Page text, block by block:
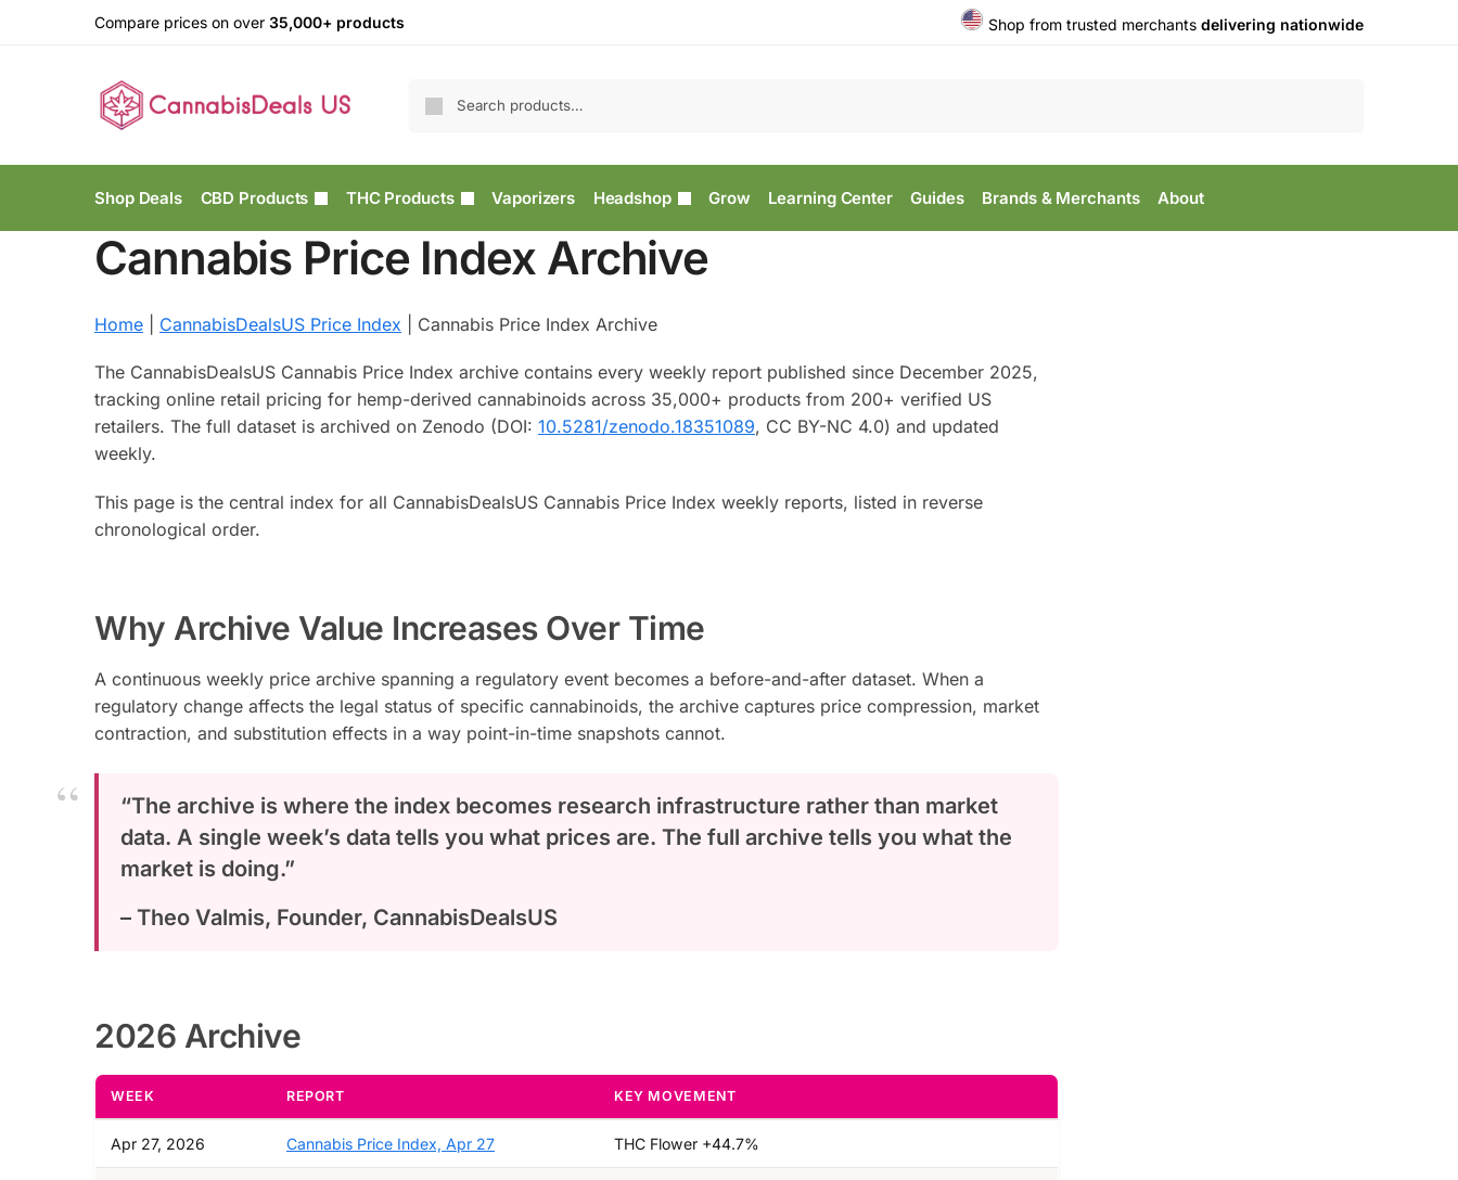
Compare prices on over 35,000+ products Shop from trusted merchants delivering nationwide
Shop Deals CBD Products THC Products Vaporizers Headshop Grow Learning Center Guides Brands & Merchants About
Cannabis Price Index Archive
Home CannabisDealsUS Price Index Cannabis Price Index Archive
The CannabisDealsUS Cannabis Price Index archive contains every weekly report published since December 2025,
tracking online retail pricing for hemp-derived cannabinoids across 35,000+ products from 200+ verified US
retailers. The full dataset is archived on Zenodo (DOI: 10.5281/zenodo.18351089, CC BY-NC 4.0) and updated
weekly.
This page is the central index for all CannabisDealsUS Cannabis Price Index weekly reports, listed in reverse
chronological order.
Why Archive Value Increases Over Time
A continuous weekly price archive spanning a regulatory event becomes a before-and-after dataset. When a
regulatory change affects the legal status of specific cannabinoids, the archive captures price compression, market
contraction, and substitution effects in a way point-in-time snapshots cannot.
“The archive is where the index becomes research infrastructure rather than market
data. A single week’s data tells you what prices are. The full archive tells you what the
market is doing.”
– Theo Valmis, Founder, CannabisDealsUS
2026 Archive
WEEK REPORT KEY MOVEMENT
Apr 27, 2026 Cannabis Price Index, Apr 27 THC Flower +44.7%